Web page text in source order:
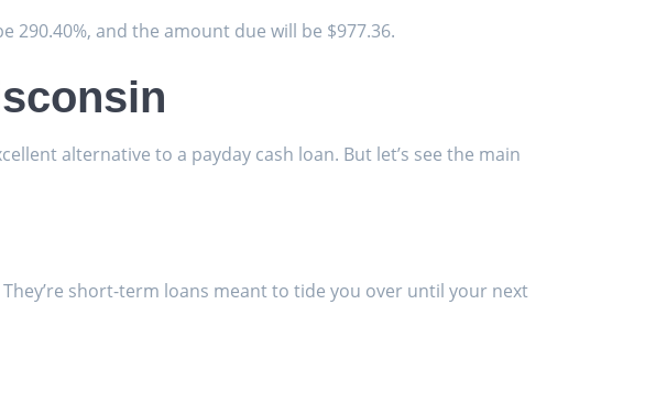
290.40%, and the amount due will be $977.36.
alternative to a payday cash loan. But let’s see the main
short-term loans meant to tide you over until your next